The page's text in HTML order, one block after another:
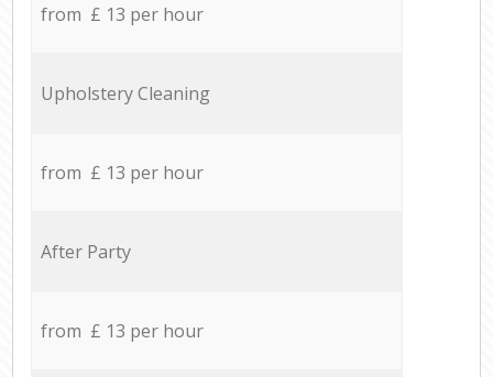
from £ 13 per hour
Upholstery Cleaning
from £ 13 per hour
After Party
from £ 13 per hour